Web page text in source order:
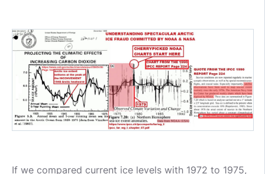
If we compared current ice levels with 1972 to 1975,